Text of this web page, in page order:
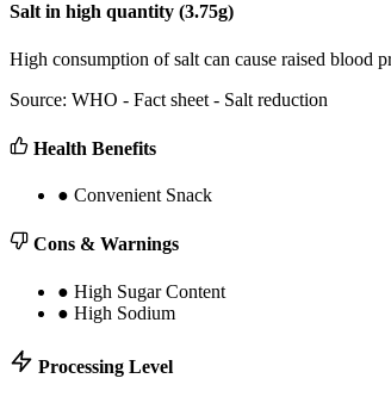
Salt in high quantity (3.75g)
High consumption of salt can cause raised blood
Source: WHO - Fact sheet - Salt reduction
Health Benefits
● Convenient Snack
Cons & Warnings
● High Sugar Content
● High Sodium
Processing Level